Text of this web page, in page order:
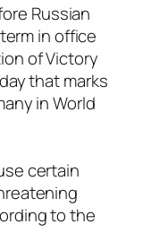
Russian
in office
of Victory
that marks
in World
certain
to the